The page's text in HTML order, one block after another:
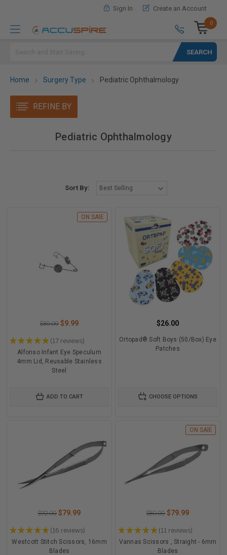
Sign In Create an Account
0
Home Surgery Type Pediatric Ophthalmology
REFINE BY
Pediatric Ophthalmology
Sort By:
ON SAlE
$30.00 $9.99
★★★★★ 17 reviews
17
Alfonso Infant Eye Speculum
4mm Lid, Reusable Stainless
Steel
ADD TO CART
$26.00
Ortopad® Soft Boys (50/Box) Eye
Patches
CHOOSE OPTIONS
$92.00 $79.99
★★★★★ 16 reviews
16
Westcott Stitch Scissors, 16mm
Blades
ON SAlE
$80.00 $79.99
★★★★★ 11 reviews
11
Vannas Scissors , Straight - 6mm
Blades